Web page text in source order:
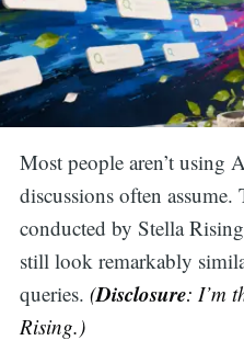
Most people aren’t using
discussions often
conducted by Stella
still look remarkably
queries. (Disclosure: I’m
Rising.)